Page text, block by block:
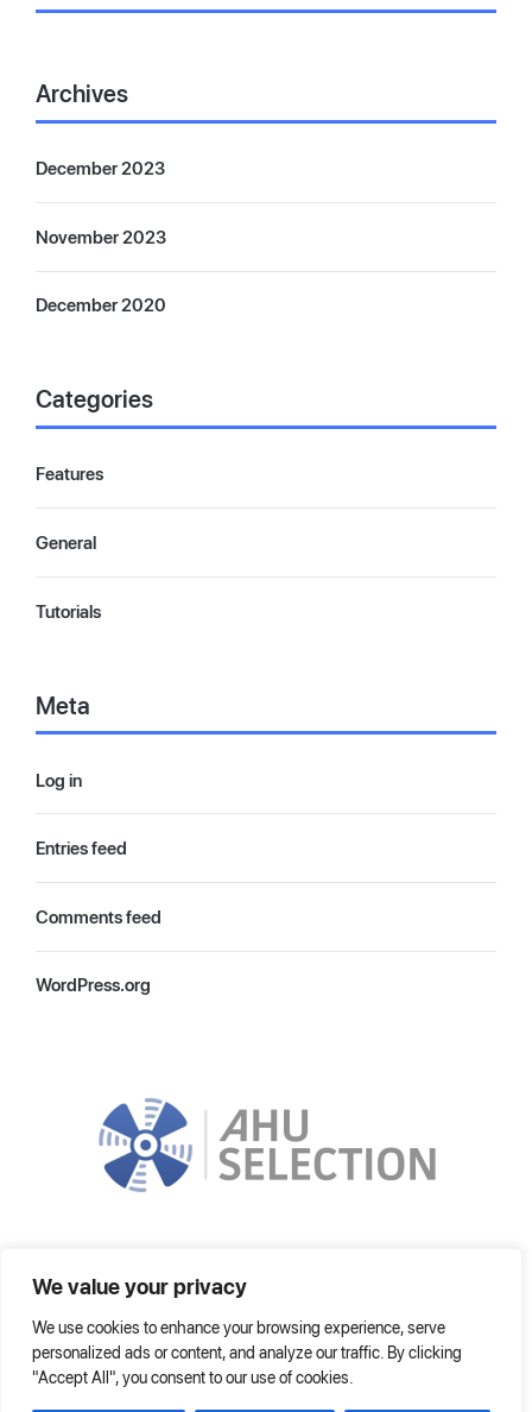
We value your privacy
We use cookies to enhance your browsing experience, serve
personalized ads or content, and analyze our traffic. By clicking
"Accept All", you consent to our use of cookies.
Archives
December 2023
November 2023
December 2020
Categories
Features
General
Tutorials
Meta
Log in
Entries feed
Comments feed
WordPress.org
latest technologies. It can operate on local network or on Internet fully.
Home Frequently Asked Questions Help